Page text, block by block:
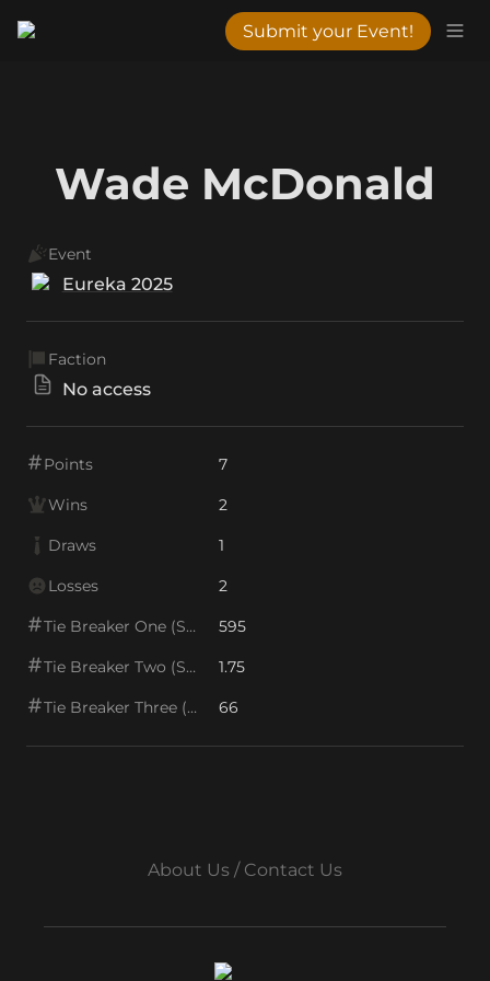
Submit your Event!
Wade McDonald
Event
Eureka 2025
Faction
No access
Points 7
Wins 2
Draws 1
Losses 2
Tie Breaker One (SOS1) 595
Tie Breaker Two (SOS2) 1.75
Tie Breaker Three (SOS/VPS) 66
About Us / Contact Us